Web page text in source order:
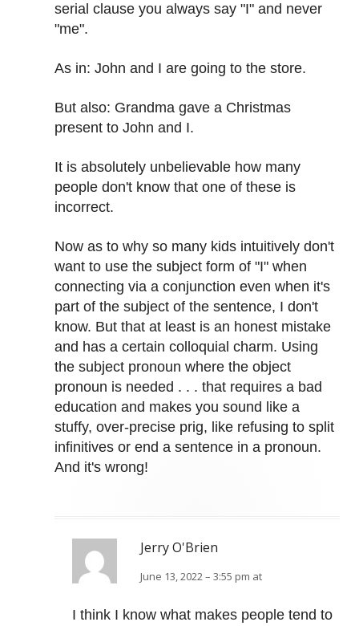
serial clause you always say "I" and never
"me".
As in: John and I are going to the store.
But also: Grandma gave a Christmas
present to John and I.
It is absolutely unbelievable how many
people don't know that one of these is
incorrect.
Now as to why so many kids intuitively don't
want to use the subject form of "I" when
connecting via a conjunction even when it's
part of the subject of the sentence, I don't
know. But that at least is an honest mistake
and has a certain colloquial charm. Using
the subject pronoun where the object
pronoun is needed . . . that requires a bad
education and makes you sound like a
stuffy, over-precise prig, like refusing to split
infinitives or end a sentence in a pronoun.
And it's wrong!
Jerry O'Brien
June 13, 2022 – 3:55 pm at
I think I know what makes people tend to